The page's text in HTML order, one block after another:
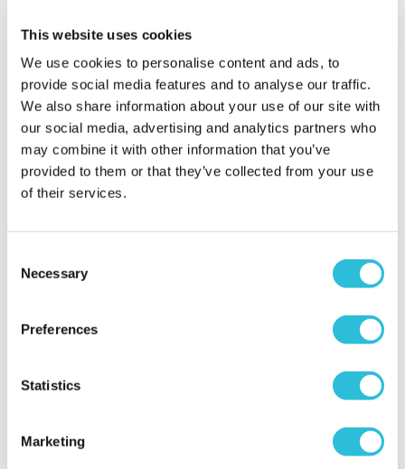
This website uses cookies
We use cookies to personalise content and ads, to
provide social media features and to analyse our traffic.
We also share information about your use of our site with
our social media, advertising and analytics partners who
may combine it with other information that you’ve
provided to them or that they’ve collected from your use
of their services.
Selection
Necessary
Preferences
Statistics
Marketing
Why did you choose this product?
parents adored this
gift i choose for my
grandaughter
more special cos of inscription engraved on the
item, totally acceptable of design in a bible epec
and a not so obvious gift that many people would
as i wanted something unquie, special and different
for her to keep treasure for many years to come
cos its gift u will remeber who bought u,,unlike the
many money boxes cutlery gift sets u see so often